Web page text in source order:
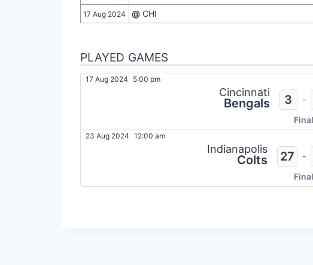
17 Aug 2024
@ CHI
PLAYED GAMES
17 Aug 2024 5:00 pm
Cincinnati
Bengals 3 -
Final
23 Aug 2024 12:00 am
Indianapolis
Colts 27 -
Final